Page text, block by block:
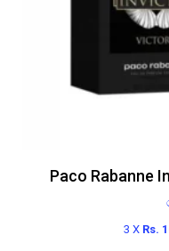
Paco Rabanne
3 X Rs.